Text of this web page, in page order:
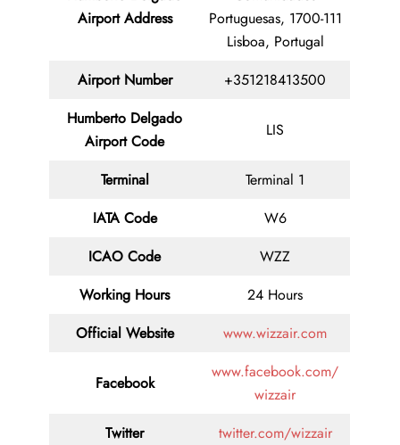
Airport Address
Portuguesas, 1700-111
Lisboa, Portugal
Airport Number
+351218413500
Humberto Delgado
Airport Code
LIS
Terminal
Terminal 1
IATA Code
W6
ICAO Code
WZZ
Working Hours
24 Hours
Official Website
www.wizzair.com
Facebook
www.facebook.com/
wizzair
Twitter
twitter.com/wizzair